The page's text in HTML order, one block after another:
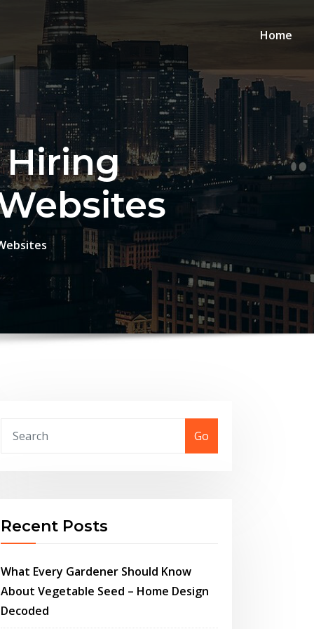
Home
Go
Recent Posts
What Every Gardener Should Know
About Vegetable Seed – Home Design
Decoded